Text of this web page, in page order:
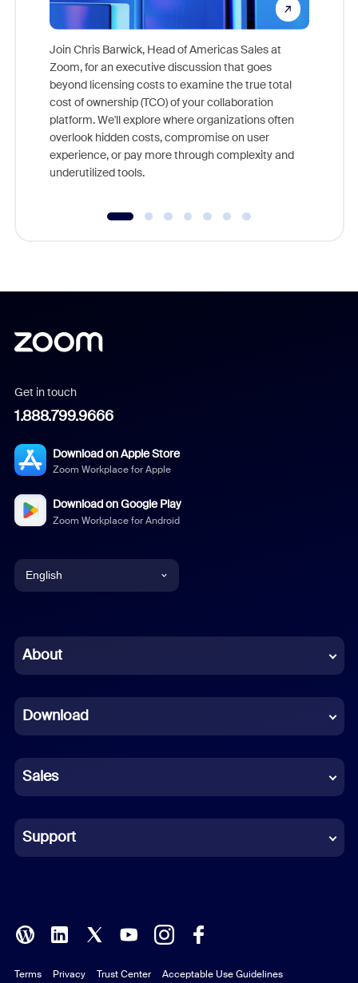
Join Chris Barwick, Head of Americas Sales at
Zoom, for an executive discussion that goes
beyond licensing costs to examine the true total
cost of ownership (TCO) of your collaboration
platform. We'll explore where organizations often
overlook hidden costs, compromise on user
experience, or pay more through complexity and
underutilized tools.
Get in touch
1.888.799.9666
Download on Apple Store
Zoom Workplace for Apple
Download on Google Play
Zoom Workplace for Android
English
Chinese (Simplified)
French
German
Indonesian
Italian
Polish
Portuguese (Brazil)
About
Download
Sales
Support
Terms Privacy Trust Center Acceptable Use Guidelines